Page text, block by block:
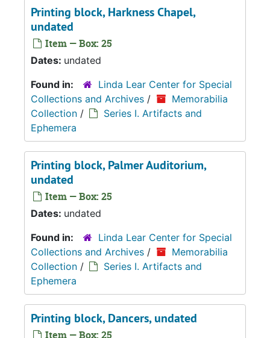
Printing block, Harkness Chapel,
undated
Item — Box: 25
Dates: undated
Found in:
Linda Lear Center for Special
Collections and Archives /
Memorabilia
Collection /
Series I. Artifacts and
Ephemera
Printing block, Palmer Auditorium,
undated
Item — Box: 25
Dates: undated
Found in:
Linda Lear Center for Special
Collections and Archives /
Memorabilia
Collection /
Series I. Artifacts and
Ephemera
Printing block, Dancers, undated
Item — Box: 25